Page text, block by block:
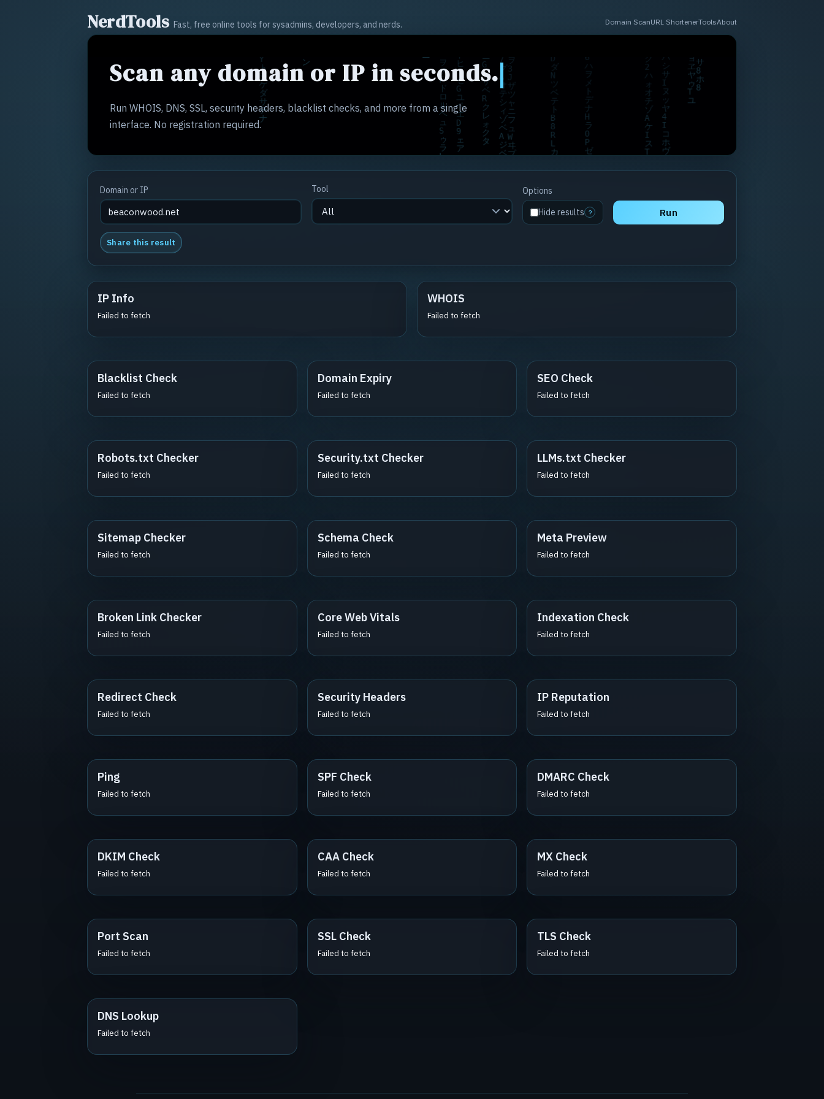
NerdTools Fast, free online tools for sysadmins, developers, and nerds. Domain ScanURL ShortenerToolsAbout
Scan any domain or IP in seconds.
Run WHOIS, DNS, SSL, security headers, blacklist checks, and more from a single
interface. No registration required.
Domain or IP Tool
Options
Hide results ? Run
Share this result
IP Info
Failed to fetch
WHOIS
Failed to fetch
Blacklist Check
Failed to fetch
Domain Expiry
Failed to fetch
SEO Check
Failed to fetch
Robots.txt Checker
Failed to fetch
Security.txt Checker
Failed to fetch
LLMs.txt Checker
Failed to fetch
Sitemap Checker
Failed to fetch
Schema Check
Failed to fetch
Meta Preview
Failed to fetch
Broken Link Checker
Failed to fetch
Core Web Vitals
Failed to fetch
Indexation Check
Failed to fetch
Redirect Check
Failed to fetch
Security Headers
Failed to fetch
IP Reputation
Failed to fetch
Ping
Failed to fetch
SPF Check
Failed to fetch
DMARC Check
Failed to fetch
DKIM Check
Failed to fetch
CAA Check
Failed to fetch
MX Check
Failed to fetch
Port Scan
Failed to fetch
SSL Check
Failed to fetch
TLS Check
Failed to fetch
DNS Lookup
Failed to fetch